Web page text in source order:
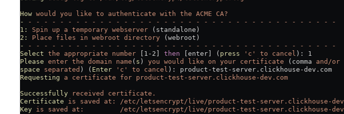
How would you like to authenticate with the ACME CA?
-
- - - - - - - - - - - - - - - - - - - - - - - - - - - - - - - - - - - - - -
-
1:
Spin up a temporary webserver (standalone)
2:
Place files in webroot directory (webroot)
-
- - - - - - - - - - - - - - - - - - - - - - - - - - - - - - - - - - - - - -
-
Select the appropriate number [1-2] then [enter] ( press 'c' to cancel ): 1
Please enter the domain name ( s ) you would like on your certificate (comma and/or
space separated ) ( Enter 'c' to cancel ): product-test-server.clickhouse-dev.com
Requesting a certificate for product-test-server.clickhouse-dev.com
Successfully received
certificate.
Certificate is saved at:
/etc/letsencrypt/live/product-test-server.clickhouse-
Key is saved at:
/etc/letsencrypt/live/product-test-server.clickhouse-